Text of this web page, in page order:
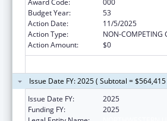
Budget Year:
53
Action Date:
11/5/2025
Action Type:
NON-COMPETING
Action Amount:
$0
Issue Date FY: 2025 ( Subtotal = $564,415
Issue Date FY:
2025
Funding FY:
2025